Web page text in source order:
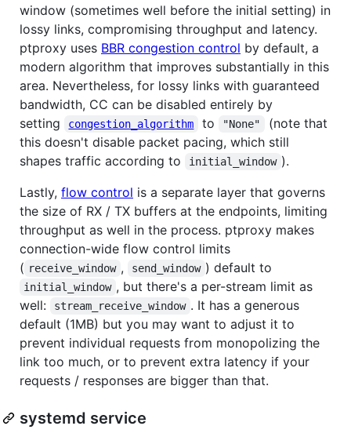
window (sometimes well before the initial setting) in
lossy links, compromising throughput and latency.
ptproxy uses BBR congestion control by default, a
modern algorithm that improves substantially in this
area. Nevertheless, for lossy links with guaranteed
bandwidth, CC can be disabled entirely by
setting
congestion_algorithm to "None"
(note that
this doesn't disable packet pacing, which still
shapes traffic according to
initial_window ).
Lastly, flow control is a separate layer that governs
the size of RX / TX buffers at the endpoints, limiting
throughput as well in the process. ptproxy makes
connection-wide flow control limits
( receive_window , send_window ) default to
initial_window , but there's a per-stream limit as
well:
stream_receive_window . It has a generous
default (1MB) but you may want to adjust it to
prevent individual requests from monopolizing the
link too much, or to prevent extra latency if your
requests / responses are bigger than that.
systemd service